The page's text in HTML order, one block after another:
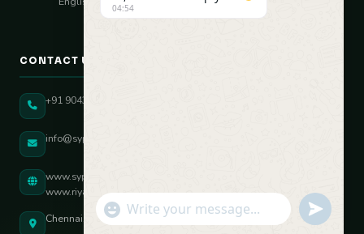
CONTACT US
+91 90431 82896
info@sypatree.com
www.sypatree.com
www.riyasdigitalcoach.com
Chennai, Tamil Nadu, India
04:54
"+chaty_settings.lang.emoji_picker+"
WhatsApp Message
undefined